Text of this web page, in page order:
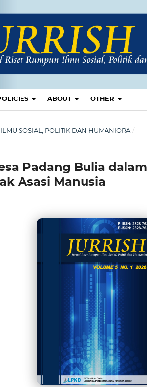
ABOUT OTHER
SOSIAL, POLITIK DAN HUMANIORA /
Padang Bulia dalam
Asasi Manusia